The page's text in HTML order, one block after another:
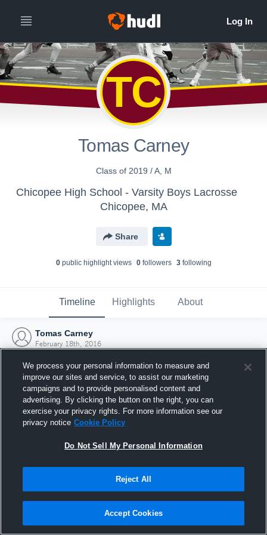
TC
Tomas Carney
Class of 2019 / A, M
Chicopee High School - Varsity Boys Lacrosse
Chicopee, MA
Share
0public highlight views 0followers 3following
Timeline Highlights About
Tomas Carney
February 18th, 2016
Joined Hudl
18 February 2016
We process your personal information to measure and
improve our sites and service, to assist our marketing
campaigns and to provide personalised content and
advertising. By clicking the button on the right, you can
exercise your privacy rights. For more information see our
privacy notice Cookie Policy
Do Not Sell My Personal Information
Reject All
Accept Cookies